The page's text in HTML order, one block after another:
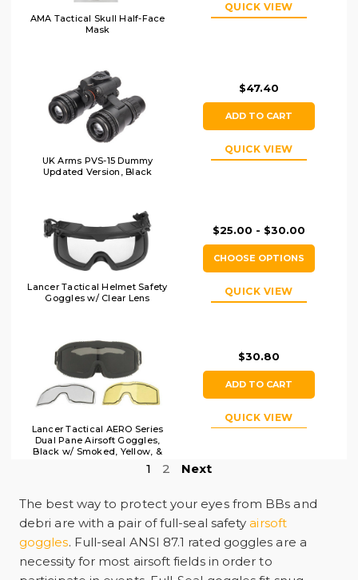
AMA Tactical Skull Half-Face
Mask
QUICK VIEW
UK Arms PVS-15 Dummy
Updated Version, Black
$47.40
ADD TO CART
QUICK VIEW
Lancer Tactical Helmet Safety
Goggles w/ Clear Lens
$25.00 - $30.00
CHOOSE OPTIONS
QUICK VIEW
Lancer Tactical AERO Series
Dual Pane Airsoft Goggles,
Black w/ Smoked, Yellow, &
$30.80
ADD TO CART
QUICK VIEW
1 2 Next
The best way to protect your eyes from BBs and
debri are with a pair of full-seal safetyairsoft
goggles. Full-seal ANSI 87.1 rated goggles are a
necessity for most airsoft fields in order to